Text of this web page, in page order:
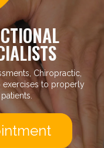
Chiropractic,
exercises to properly